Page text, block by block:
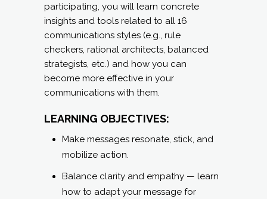
become more effective in your
communications with them.
LEARNING OBJECTIVES:
Make messages resonate, stick, and
mobilize action.
how to adapt your message for
different audiences without diluting
your intent.
Effective listening is the foundation of
exceptional communication — learn